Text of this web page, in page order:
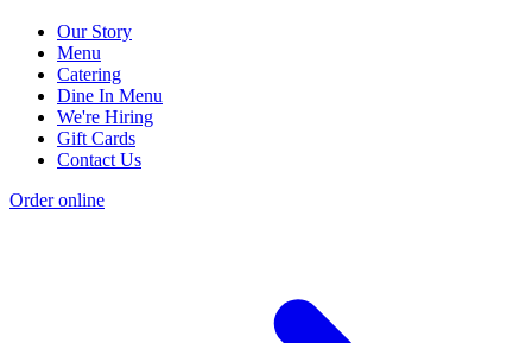
Our Story
Menu
Catering
Dine In Menu
We're Hiring
Gift Cards
Contact Us
Order online